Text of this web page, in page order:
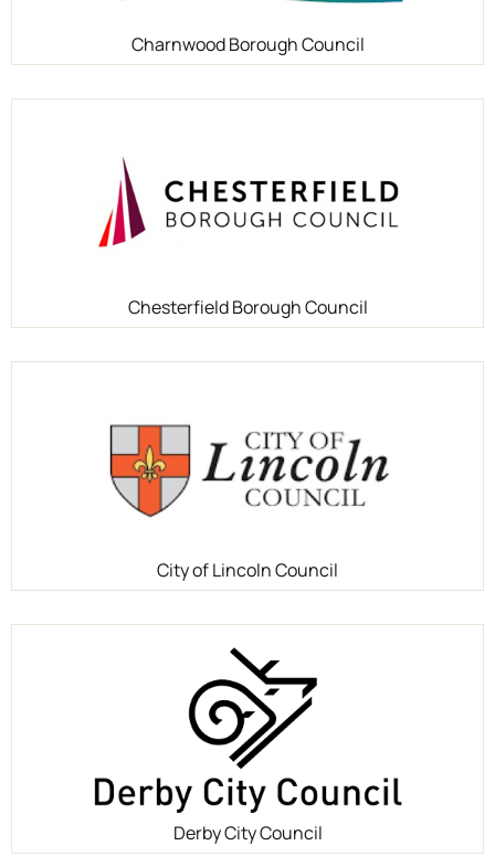
Charnwood Borough Council
Chesterfield Borough Council
City of Lincoln Council
Derby City Council